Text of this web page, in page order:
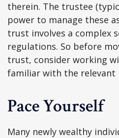
therein. The trustee
power to manage these
trust involves a complex
regulations. So before
trust, consider working
familiar with the relevant
Pace Yourself
Many newly wealthy